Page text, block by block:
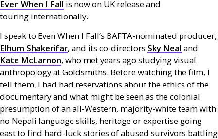
Even When I Fall is now on UK release and
touring internationally.
I speak to Even When I Fall’s BAFTA-nominated producer,
Elhum Shakerifar, and its co-directors Sky Neal and
Kate McLarnon, who met years ago studying visual
anthropology at Goldsmiths. Before watching the film, I
tell them, I had had reservations about the ethics of the
documentary and what might be seen as the colonial
presumption of an all-Western, majority-white team with
no Nepali language skills, heritage or expertise going
east to find hard-luck stories of abused survivors battling